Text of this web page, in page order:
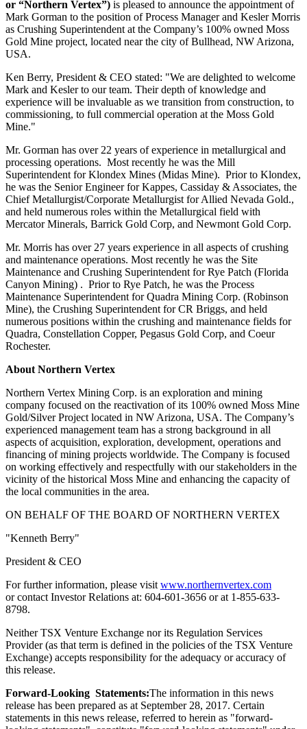
or “Northern Vertex”) is pleased to announce the appointment of
Mark Gorman to the position of Process Manager and Kesler Morris
as Crushing Superintendent at the Company’s 100% owned Moss
Gold Mine project, located near the city of Bullhead, NW Arizona,
USA.
Ken Berry, President & CEO stated: "We are delighted to welcome
Mark and Kesler to our team. Their depth of knowledge and
experience will be invaluable as we transition from construction, to
commissioning, to full commercial operation at the Moss Gold
Mine."
Mr. Gorman has over 22 years of experience in metallurgical and
processing operations. Most recently he was the Mill
Superintendent for Klondex Mines (Midas Mine). Prior to Klondex,
he was the Senior Engineer for Kappes, Cassiday & Associates, the
Chief Metallurgist/Corporate Metallurgist for Allied Nevada Gold.,
and held numerous roles within the Metallurgical field with
Mercator Minerals, Barrick Gold Corp, and Newmont Gold Corp.
Mr. Morris has over 27 years experience in all aspects of crushing
and maintenance operations. Most recently he was the Site
Maintenance and Crushing Superintendent for Rye Patch (Florida
Canyon Mining) . Prior to Rye Patch, he was the Process
Maintenance Superintendent for Quadra Mining Corp. (Robinson
Mine), the Crushing Superintendent for CR Briggs, and held
numerous positions within the crushing and maintenance fields for
Quadra, Constellation Copper, Pegasus Gold Corp, and Coeur
Rochester.
About Northern Vertex
Northern Vertex Mining Corp. is an exploration and mining
company focused on the reactivation of its 100% owned Moss Mine
Gold/Silver Project located in NW Arizona, USA. The Company’s
experienced management team has a strong background in all
aspects of acquisition, exploration, development, operations and
financing of mining projects worldwide. The Company is focused
on working effectively and respectfully with our stakeholders in the
vicinity of the historical Moss Mine and enhancing the capacity of
the local communities in the area.
ON BEHALF OF THE BOARD OF NORTHERN VERTEX
"Kenneth Berry"
President & CEO
For further information, please visitwww.northernvertex.com
or contact Investor Relations at: 604-601-3656 or at 1-855-633-
8798.
Neither TSX Venture Exchange nor its Regulation Services
Provider (as that term is defined in the policies of the TSX Venture
Exchange) accepts responsibility for the adequacy or accuracy of
this release.
Forward-Looking Statements:The information in this news
release has been prepared as at September 28, 2017. Certain
statements in this news release, referred to herein as "forward-